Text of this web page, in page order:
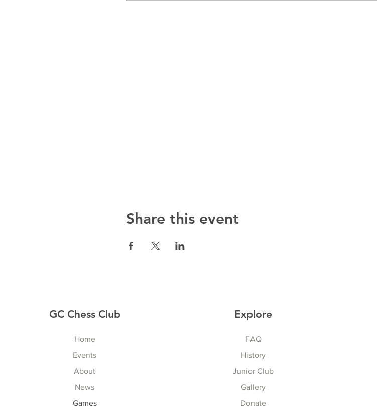
Share this event
GC Chess Club
Home
Events
About
News
Games
Explore
FAQ
History
Junior Club
Gallery
Donate